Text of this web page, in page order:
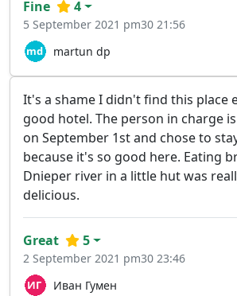
martun dp
Fine 4
5 September 2021 pm30 21:56
It's a shame I didn't find this place
good hotel. The person in charge
on September 1st and chose to
because it's so good here. Eating
Dnieper river in a little hut was
delicious.
Иван Гумен
Great 5
2 September 2021 pm30 23:46